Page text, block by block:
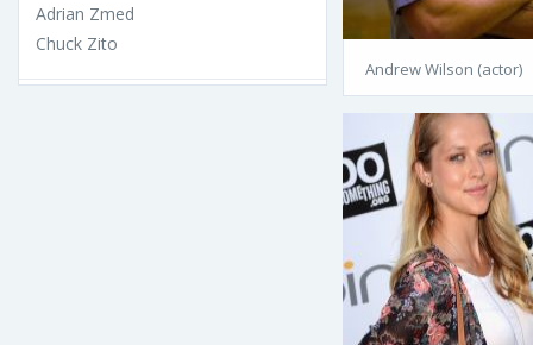
Adrian Zmed
Chuck Zito
Andrew Wilson (actor)